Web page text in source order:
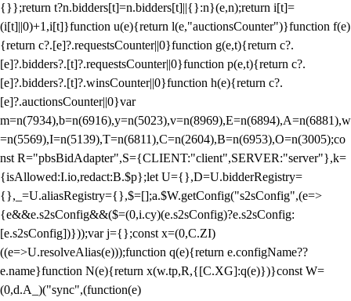
{}};return t?n.bidders[t]=n.bidders[t]||{}:n}(e,n);return i[t]=
(i[t]||0)+1,i[t]}function u(e){return l(e,"auctionsCounter")}function f(e)
{return c?.[e]?.requestsCounter||0}function g(e,t){return c?.
[e]?.bidders?.[t]?.requestsCounter||0}function p(e,t){return c?.
[e]?.bidders?.[t]?.winsCounter||0}function h(e){return c?.
[e]?.auctionsCounter||0}var
m=n(7934),b=n(6916),y=n(5023),v=n(8969),E=n(6894),A=n(6881),w
=n(5569),I=n(5139),T=n(6811),C=n(2604),B=n(6953),O=n(3005);co
nst R="pbsBidAdapter",S={CLIENT:"client",SERVER:"server"},k=
{isAllowed:I.io,redact:B.$p};let U={},D=U.bidderRegistry=
{},_=U.aliasRegistry={},$=[];a.$W.getConfig("s2sConfig",(e=>
{e&&e.s2sConfig&&($=(0,i.cy)(e.s2sConfig)?e.s2sConfig:
[e.s2sConfig])}));var j={};const x=(0,C.ZI)
((e=>U.resolveAlias(e)));function q(e){return e.configName??
e.name}function N(e){return x(w.tp,R,{[C.XG]:q(e)})}const W=
(0,d.A_)("sync",(function(e)